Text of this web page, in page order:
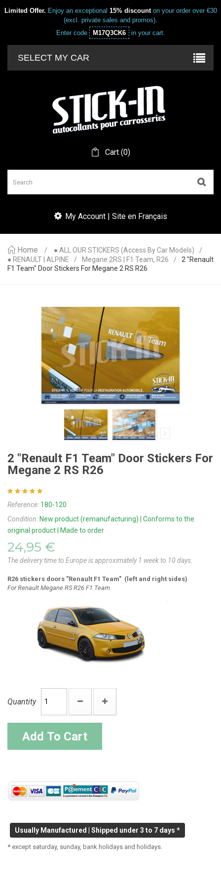
Limited Offer. Enjoy an exceptional 15% discounton your order over €30
(excl. private sales and promos).
Enter code
M17Q3CK6 in your cart.
SELECT MY CAR
Cart (0)
My Account | Site en Français
Home
● ALL OUR STICKERS (access By Car Models)
● RENAULT | ALPINE
Megane 2RS | F1 Team, R26
2 "Renault
F1 Team" Door Stickers For Megane 2 RS R26
2 "Renault F1 Team" Door Stickers For
Megane 2 RS R26
Reference: 180-120
Condition: New product (remanufacturing) | Conforms to the
original product | Made to order
24,95 €
The delivery time to Europe is approximately 1 week to 10 days.
R26 stickers d oors "Renault F1 Team" (left and right sides)
For Renault Megane RS R26 F1 Team
Quantity
Add To Cart
Usually Manufactured | Shipped under 3 to 7 days *
* except saturday, sunday, bank holidays and holidays.